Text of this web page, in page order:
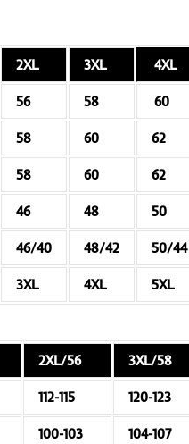
2XL 3XL 4XL
56 58 60
58 60 62
58 60 62
46 48 50
46/40 48/42 50/44
3XL 4XL 5XL
2XL/56 3XL/58
112-115 120-123
100-103 104-107